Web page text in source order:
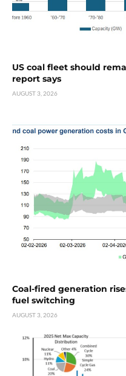
US coal fleet should
report says
AUGUST 3, 2026
Coal-fired generation
fuel switching
AUGUST 3, 2026